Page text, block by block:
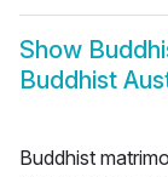
Show
Buddhist
Buddhist